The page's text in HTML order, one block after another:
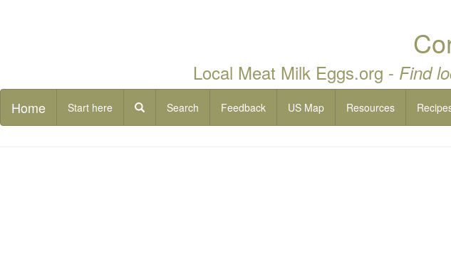
Local Meat Milk Eggs.org - Find
Home Start here Search Feedback US Map Resources